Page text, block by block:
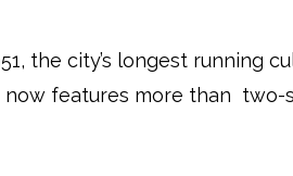
the city’s longest running
now features more than two-